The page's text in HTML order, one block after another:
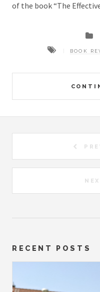
of the book “The
BOOK
RECENT POSTS